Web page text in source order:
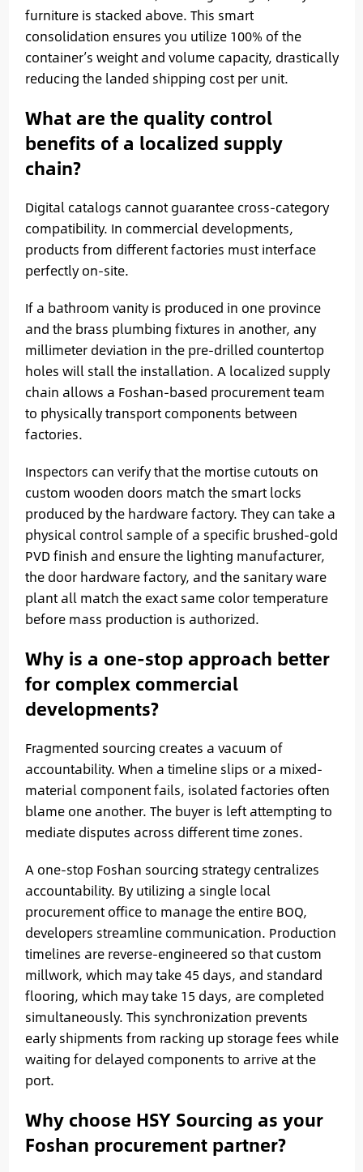
furniture is stacked above. This smart
consolidation ensures you utilize 100% of the
container’s weight and volume capacity, drastically
reducing the landed shipping cost per unit.
What are the quality control
benefits of a localized supply
chain?
Digital catalogs cannot guarantee cross-category
compatibility. In commercial developments,
products from different factories must interface
perfectly on-site.
If a bathroom vanity is produced in one province
and the brass plumbing fixtures in another, any
millimeter deviation in the pre-drilled countertop
holes will stall the installation. A localized supply
chain allows a Foshan-based procurement team
to physically transport components between
factories.
Inspectors can verify that the mortise cutouts on
custom wooden doors match the smart locks
produced by the hardware factory. They can take a
physical control sample of a specific brushed-gold
PVD finish and ensure the lighting manufacturer,
the door hardware factory, and the sanitary ware
plant all match the exact same color temperature
before mass production is authorized.
Why is a one-stop approach better
for complex commercial
developments?
Fragmented sourcing creates a vacuum of
accountability. When a timeline slips or a mixed-
material component fails, isolated factories often
blame one another. The buyer is left attempting to
mediate disputes across different time zones.
A one-stop Foshan sourcing strategy centralizes
accountability. By utilizing a single local
procurement office to manage the entire BOQ,
developers streamline communication. Production
timelines are reverse-engineered so that custom
millwork, which may take 45 days, and standard
flooring, which may take 15 days, are completed
simultaneously. This synchronization prevents
early shipments from racking up storage fees while
waiting for delayed components to arrive at the
port.
Why choose HSY Sourcing as your
Foshan procurement partner?